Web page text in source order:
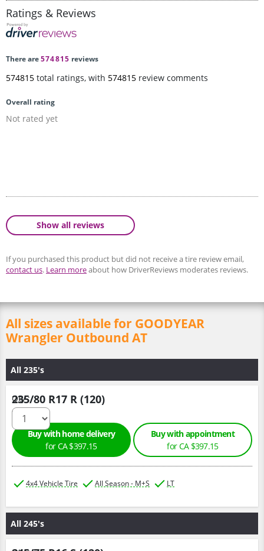
Ratings & Reviews
There are574815 reviews
574815 total ratings, with 574815 review comments
Overall rating
Not rated yet
Show all reviews
If you purchased this product but did not receive a tire review email,
contact us. Learn moreabout how DriverReviews moderates reviews.
All sizes available for GOODYEAR
Wrangler Outbound AT
All 235's
235/80 R17 R (120)
Qty :
Buy with home delivery
for CA $397.15
Buy with appointment
for CA $397.15
4x4 Vehicle Tire All Season - M+S LT
All 245's